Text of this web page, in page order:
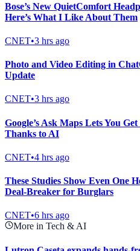
Bose’s New QuietComfort
Here’s What I Like About Them
CNET•3 hrs ago
Photo and Video Editing in
Update
CNET•3 hrs ago
Google’s Ask Maps Lets You
Thanks to AI
CNET•4 hrs ago
These Studies Show Even One
Deal-Breaker for Burglars
CNET•6 hrs ago
More in Tech & AI